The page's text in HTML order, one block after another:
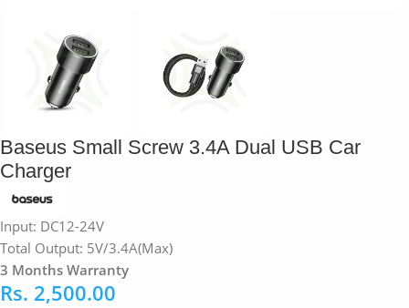
Baseus Small Screw 3.4A Dual USB Car
Charger
Input: DC12-24V
Total Output: 5V/3.4A(Max)
3 Months Warranty
Rs. 2,500.00